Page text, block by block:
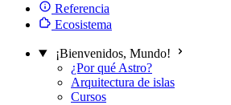
Referencia
Ecosistema
¡Bienvenidos, Mundo!
¿Por qué Astro?
Arquitectura de islas
Cursos